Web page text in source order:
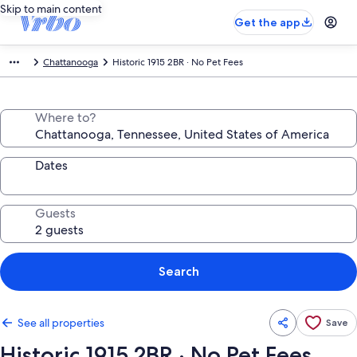
Skip to main content
Get the app
Chattanooga Historic 1915 2BR · No Pet Fees
Where to?
Dates
Guests
Search
See all properties Save